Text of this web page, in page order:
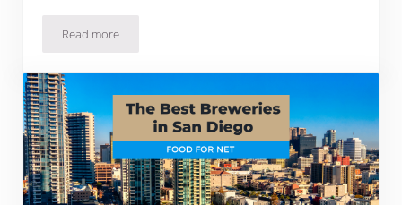
Read moreBest Breweries In Denver